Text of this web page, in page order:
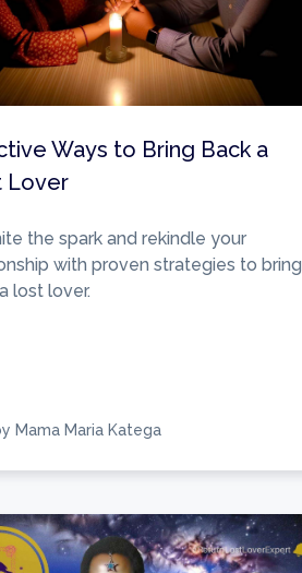
Ways to Bring Back a
Lover
the spark and rekindle your
with proven strategies to bring
lost lover.
Mama Maria Katega